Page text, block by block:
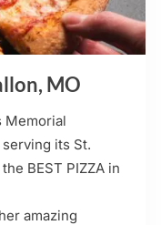
MO
Memorial
serving its St.
BEST PIZZA in
amazing